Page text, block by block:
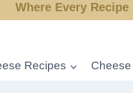
Where Every
Recipes